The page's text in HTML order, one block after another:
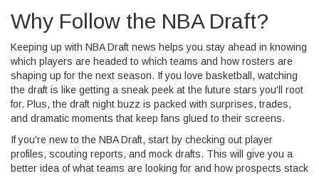
Why Follow the NBA Draft?
Keeping up with NBA Draft news helps you stay ahead in knowing
which players are headed to which teams and how rosters are
shaping up for the next season. If you love basketball, watching
the draft is like getting a sneak peek at the future stars you'll root
for. Plus, the draft night buzz is packed with surprises, trades,
and dramatic moments that keep fans glued to their screens.
If you're new to the NBA Draft, start by checking out player
profiles, scouting reports, and mock drafts. This will give you a
better idea of what teams are looking for and how prospects stack